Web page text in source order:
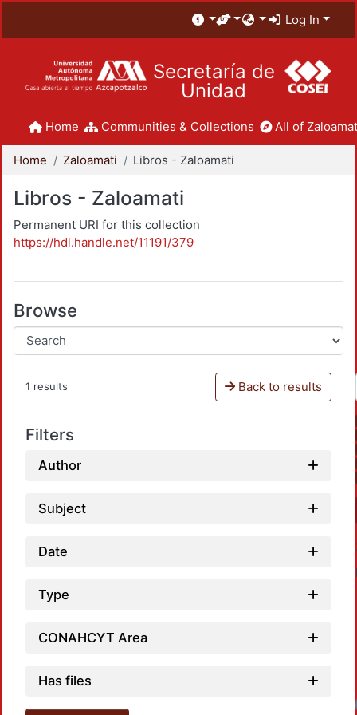
Log In
Secretaría de
Unidad
Home Communities & Collections All of
Home Zaloamati Libros - Zaloamati
Libros - Zaloamati
Permanent URI for this collection
https://hdl.handle.net/11191/379
Browse
1 results Back to results
Filters
Author
Subject
Date
Type
CONAHCYT Area
Has files